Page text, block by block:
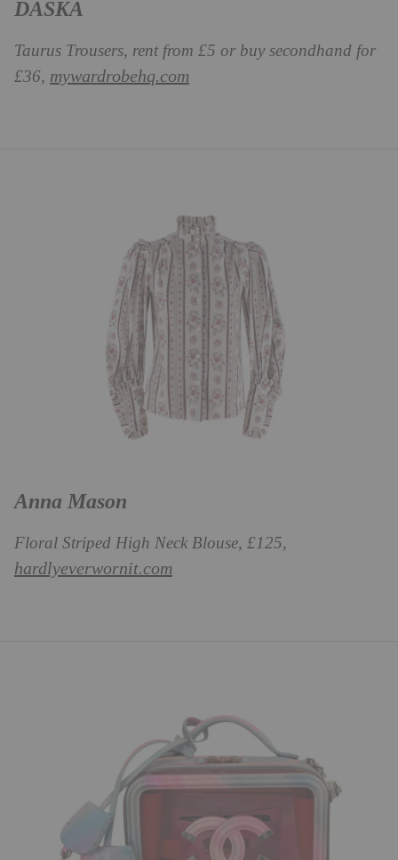
DASKA
Taurus Trousers, rent from £5 or buy secondhand for
£36, mywardrobehq.com
Anna Mason
Floral Striped High Neck Blouse, £125,
hardlyeverwornit.com